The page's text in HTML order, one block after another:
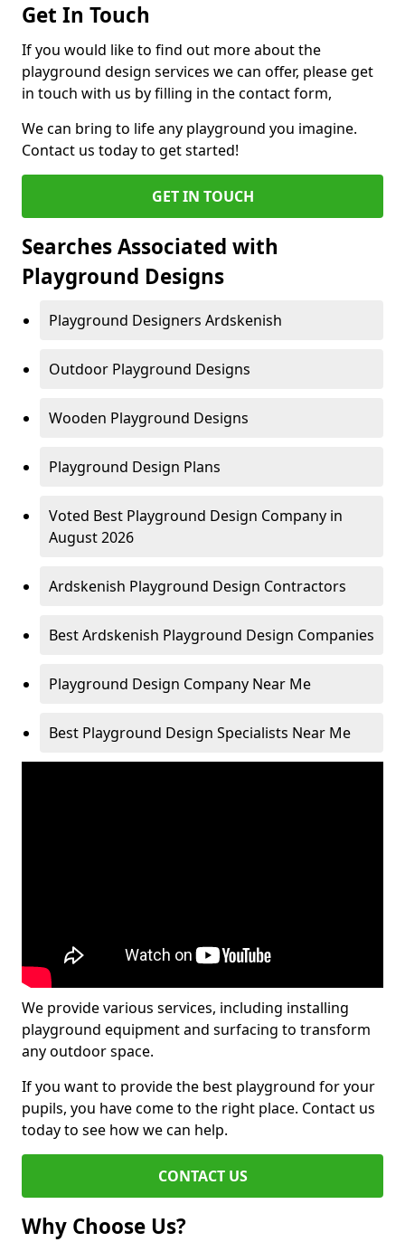
Get In Touch
If you would like to find out more about the
playground design services we can offer, please get
in touch with us by filling in the contact form,
We can bring to life any playground you imagine.
Contact us today to get started!
GET IN TOUCH
Searches Associated with
Playground Designs
Playground Designers Ardskenish
Outdoor Playground Designs
Wooden Playground Designs
Playground Design Plans
Voted Best Playground Design Company in
August 2026
Ardskenish Playground Design Contractors
Best Ardskenish Playground Design Companies
Playground Design Company Near Me
Best Playground Design Specialists Near Me
We provide various services, including installing
playground equipment and surfacing to transform
any outdoor space.
If you want to provide the best playground for your
pupils, you have come to the right place. Contact us
today to see how we can help.
CONTACT US
Why Choose Us?